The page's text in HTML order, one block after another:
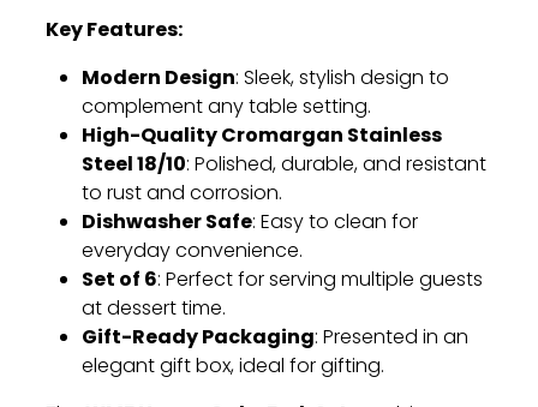
Key Features:
Modern Design: Sleek, stylish design to
complement any table setting.
High-Quality Cromargan Stainless
Steel 18/10: Polished, durable, and resistant
to rust and corrosion.
Dishwasher Safe: Easy to clean for
everyday convenience.
Set of 6: Perfect for serving multiple guests
at dessert time.
Gift-Ready Packaging: Presented in an
elegant gift box, ideal for gifting.